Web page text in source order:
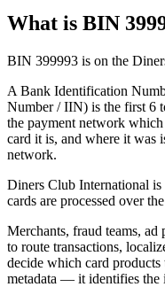
What is BIN
BIN 399993 is on the
A Bank Identification
Number / IIN) is the first 6
the payment network
card it is, and where it was
network.
Diners Club International
cards are processed over
Merchants, fraud teams, ad
to route transactions,
decide which card products
metadata — it identifies the